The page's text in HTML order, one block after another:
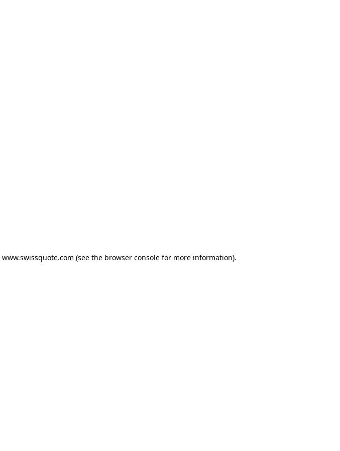
www.swissquote.com (see the browser consolefor more information).